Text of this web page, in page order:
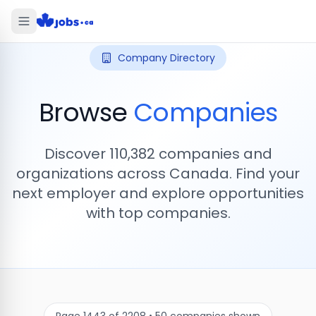
Company Directory
Browse Companies
Discover 110,382 companies and
organizations across Canada. Find your
next employer and explore opportunities
with top companies.